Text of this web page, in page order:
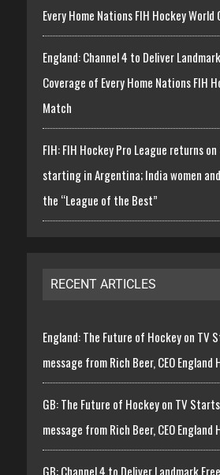
Every Home Nations FIH Hockey World
England: Channel 4 to Deliver
Coverage of Every Home Nations FIH
Match
FIH: FIH Hockey Pro League returns
starting in Argentina; India women
the “League of the Best”
RECENT ARTICLES
England: The Future of Hockey on TV
message from Rich Beer, CEO England
GB: The Future of Hockey on TV
message from Rich Beer, CEO England
GB: Channel 4 to Deliver Landmark